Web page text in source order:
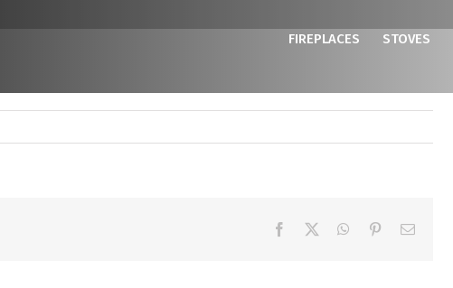
FIREPLACES STOVES
Facebook WhatsApp
PinterestEmail